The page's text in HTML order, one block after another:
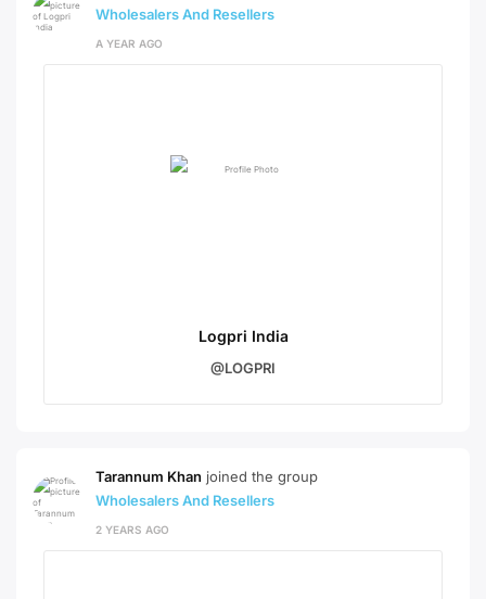
Wholesalers And Resellers
A YEAR AGO
Logpri India
@LOGPRI
Tarannum Khan joined the group
Wholesalers And Resellers
2 YEARS AGO